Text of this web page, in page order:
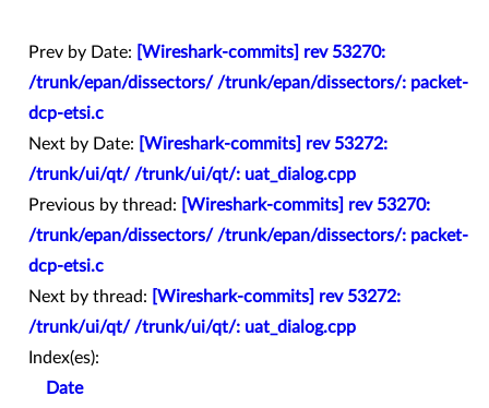
Prev by Date:
[Wireshark-commits] rev 53270:
/trunk/epan/dissectors/ /trunk/epan/dissectors/: packet-
dcp-etsi.c
Next by Date:
[Wireshark-commits] rev 53272:
/trunk/ui/qt/ /trunk/ui/qt/: uat_dialog.cpp
Previous by thread:
[Wireshark-commits] rev 53270:
/trunk/epan/dissectors/ /trunk/epan/dissectors/: packet-
dcp-etsi.c
Next by thread:
[Wireshark-commits] rev 53272:
/trunk/ui/qt/ /trunk/ui/qt/: uat_dialog.cpp
Index(es):
Date